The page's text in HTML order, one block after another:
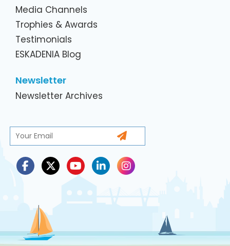
Media Channels
Trophies & Awards
Testimonials
ESKADENIA Blog
Newsletter
Newsletter Archives